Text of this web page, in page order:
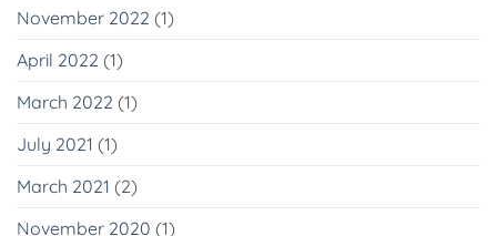
November 2022 (1)
April 2022 (1)
March 2022 (1)
July 2021 (1)
March 2021 (2)
November 2020 (1)